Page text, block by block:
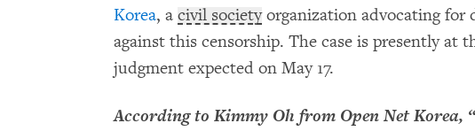
Korea, a civil societyorganization advocating for
against this censorship. The case is presently at
judgment expected on May 17.
According to Kimmy Oh from Open Net Korea,